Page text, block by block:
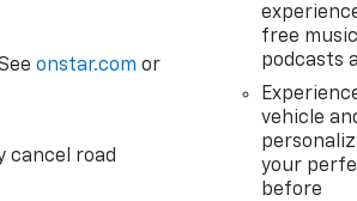
onstar.com or
cancel road
free
podcasts
vehicle
your
before